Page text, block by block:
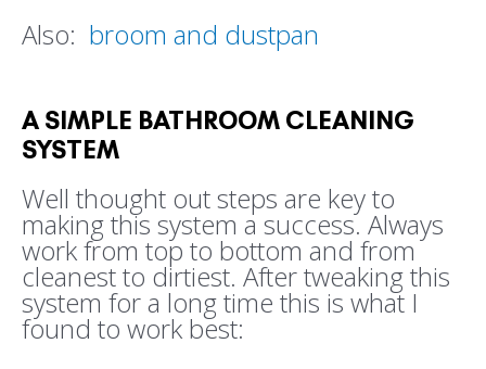
Also: broom and dustpan
A SIMPLE BATHROOM CLEANING
SYSTEM
Well thought out steps are key to
making this system a success. Always
work from top to bottom and from
cleanest to dirtiest. After tweaking this
system for a long time this is what I
found to work best: